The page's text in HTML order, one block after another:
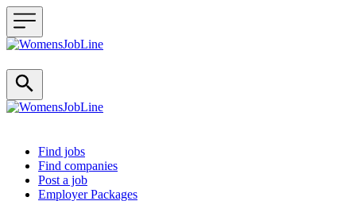
Header navigation
Find jobs
Find companies
Post a job
Employer Packages